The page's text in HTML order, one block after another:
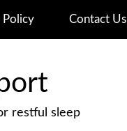
Policy Contact Us
restful sleep